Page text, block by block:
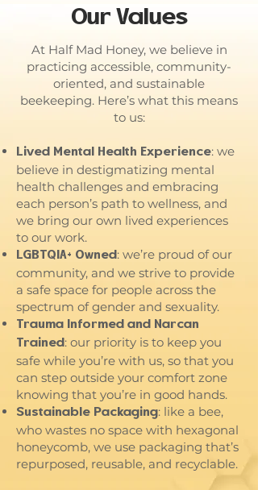
Our Values
At Half Mad Honey, we believe in
practicing accessible, community-
oriented, and sustainable
beekeeping. Here’s what this means
to us:
Lived Mental Health Experience: we
believe in destigmatizing mental
health challenges and embracing
each person’s path to wellness, and
we bring our own lived experiences
to our work.
LGBTQIA+ Owned: we’re proud of our
community, and we strive to provide
a safe space for people across the
spectrum of gender and sexuality.
Trauma Informed and Narcan
Trained: our priority is to keep you
safe while you’re with us, so that you
can step outside your comfort zone
knowing that you’re in good hands.
Sustainable Packaging: like a bee,
who wastes no space with hexagonal
honeycomb, we use packaging that’s
repurposed, reusable, and recyclable.